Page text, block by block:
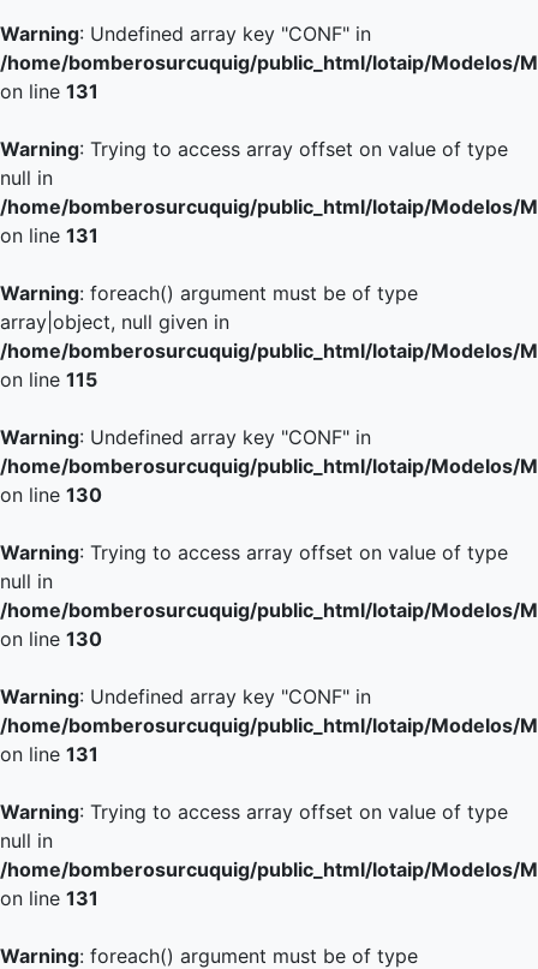
Warning: Undefined array key "CONF" in
/home/bomberosurcuquig/public_html/lotaip/Modelos/
on line 131
Warning: Trying to access array offset on value of type
null in
/home/bomberosurcuquig/public_html/lotaip/Modelos/
on line 131
Warning: foreach() argument must be of type
array|object, null given in
/home/bomberosurcuquig/public_html/lotaip/Modelos/
on line 115
Warning: Undefined array key "CONF" in
/home/bomberosurcuquig/public_html/lotaip/Modelos/
on line 130
Warning: Trying to access array offset on value of type
null in
/home/bomberosurcuquig/public_html/lotaip/Modelos/
on line 130
Warning: Undefined array key "CONF" in
/home/bomberosurcuquig/public_html/lotaip/Modelos/
on line 131
Warning: Trying to access array offset on value of type
null in
/home/bomberosurcuquig/public_html/lotaip/Modelos/
on line 131
Warning: foreach() argument must be of type